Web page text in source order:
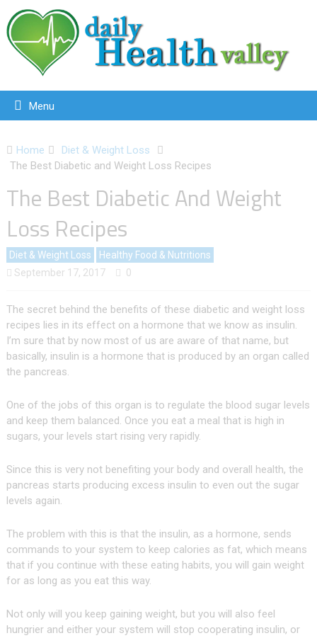
Menu
Home
Diet & Weight Loss
The Best Diabetic and Weight Loss Recipes
The Best Diabetic And Weight
Loss Recipes
Diet & Weight Loss
Healthy Food & Nutritions
September 17, 2017
0
The secret behind the benefits of these diabetic and weight loss
recipes lies in its effect on a hormone that we know as insulin.
I’m sure that by now most of us are aware of that name, but
basically, insulin is a hormone that is produced by an organ called
the pancreas.
One of the jobs of this organ is to regulate the blood sugar levels
and keep them balanced. Once you eat a meal that is high in
sugars, your levels start rising very rapidly.
Since this is very not benefiting your body and overall health, the
pancreas starts producing excess insulin to even out the sugar
levels again.
The problem with this is that the insulin, as a hormone, sends
commands to your system to keep calories as fat, which means
that if you continue with these eating habits, you will gain weight
for as long as you eat this way.
Not only will you keep gaining weight, but you will also feel
hungrier and either your system will stop cooperating insulin, or